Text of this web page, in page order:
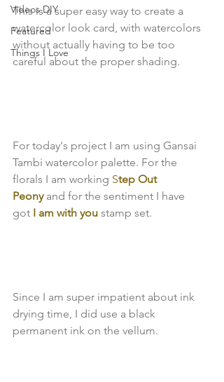
Videos DIY
Featured
Things I Love
This is a super easy way to create a
watercolor look card, with watercolors
without actually having to be too
careful about the proper shading.
For today's project I am using Gansai
Tambi watercolor palette. For the
florals I am working Step Out
Peony and for the sentiment I have
got I am with you stamp set.
Since I am super impatient about ink
drying time, I did use a black
permanent ink on the vellum.